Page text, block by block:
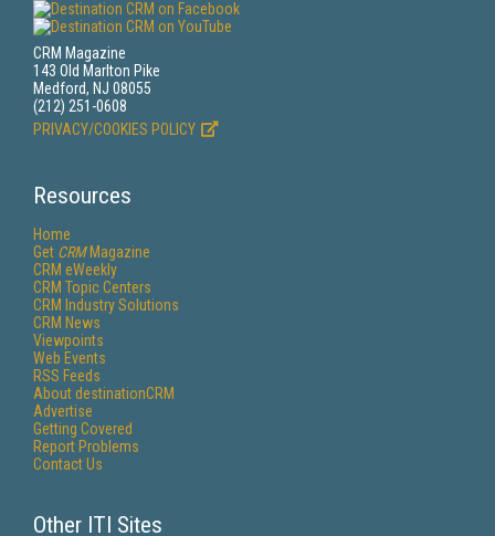
CRM Magazine
143 Old Marlton Pike
Medford, NJ 08055
(212) 251-0608
PRIVACY/COOKIES POLICY
Resources
Home
Get CRMMagazine
CRM eWeekly
CRM Topic Centers
CRM Industry Solutions
CRM News
Viewpoints
Web Events
RSS Feeds
About destinationCRM
Advertise
Getting Covered
Report Problems
Contact Us
Other ITI Sites